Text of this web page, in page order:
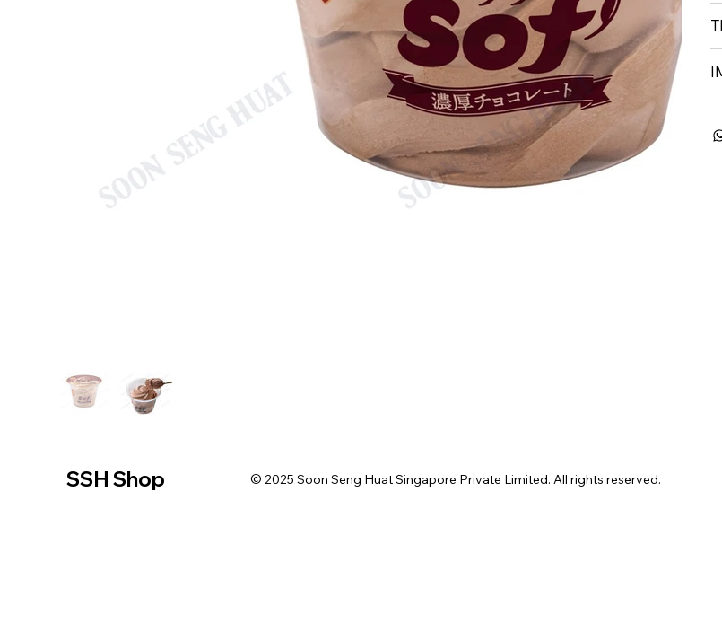
SSH Shop © 2025 Soon Seng Huat Singapore Private Limited. All rights reserved.